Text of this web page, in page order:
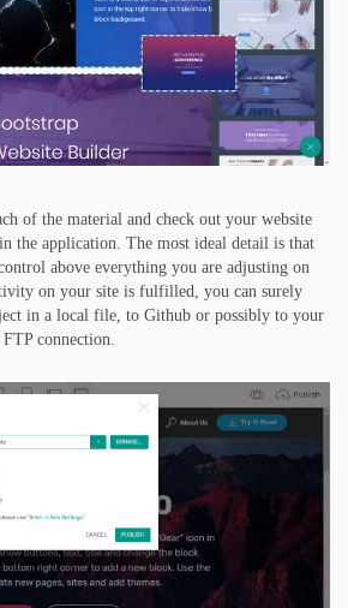
of the material and check out your website
the application. The most ideal detail is that
above everything you are adjusting on
on your site is fulfilled, you can surely
in a local file, to Github or possibly to your
connection.